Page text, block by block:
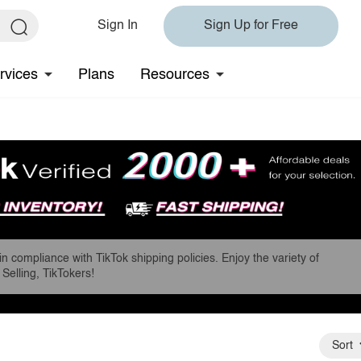
Sign In Sign Up for Free
Plans Resources
compliance with TikTok shipping policies. Enjoy the variety of
TikTokers!
Sort